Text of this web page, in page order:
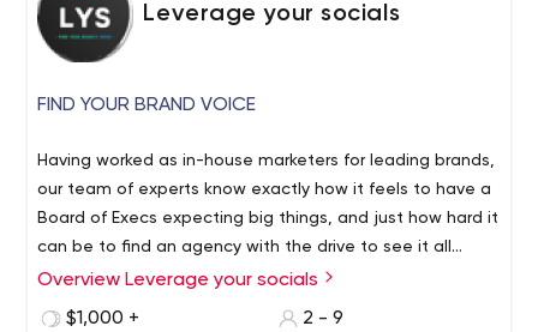
Leverage your socials
FIND YOUR BRAND VOICE
Having worked as in-house marketers for leading brands,
our team of experts know exactly how it feels to have a
Board of Execs expecting big things, and just how hard it
can be to find an agency with the drive to see it all
through. Here at LYS we are committed to providing the
Overview Leverage your socials
$1,000 +
2 - 9